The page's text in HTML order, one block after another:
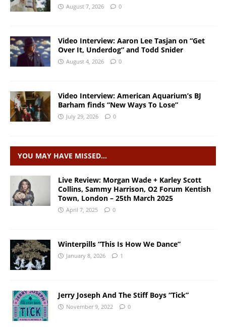
August 7, 2026 0
Video Interview: Aaron Lee Tasjan on “Get
Over It, Underdog” and Todd Snider
August 4, 2026 0
Video Interview: American Aquarium’s BJ
Barham finds “New Ways To Lose”
July 29, 2026 0
YOU MAY HAVE MISSED…
Live Review: Morgan Wade + Karley Scott
Collins, Sammy Harrison, O2 Forum Kentish
Town, London – 25th March 2025
April 7, 2025 0
Winterpills “This Is How We Dance”
January 8, 2026 1
Jerry Joseph And The Stiff Boys “Tick”
November 9, 2022 0